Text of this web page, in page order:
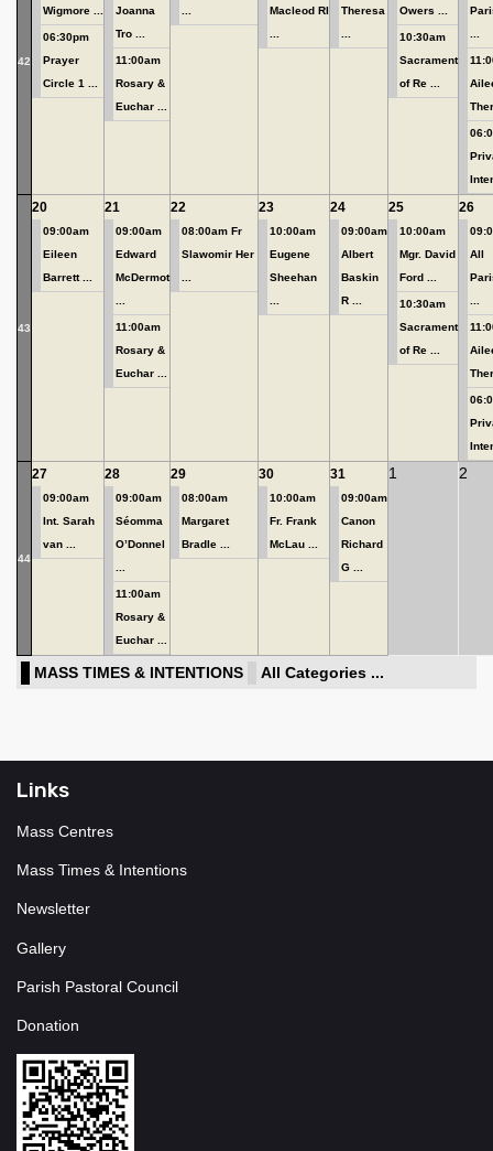
42
Wigmore ...
06:30pm
Prayer
Circle 1 ...
Joanna
Tro ...
11:00am
Rosary &
Euchar ...
...
Macleod RI
...
Theresa
...
Owers ...
10:30am
Sacrament
of Re ...
...
43
20
09:00am
Eileen
Barrett ...
21
09:00am
Edward
McDermot
...
11:00am
Rosary &
Euchar ...
22
08:00am Fr
Slawomir Her
...
23
10:00am
Eugene
Sheehan
...
24
09:00am
Albert
Baskin
R ...
25
10:00am
Mgr. David
Ford ...
10:30am
Sacrament
of Re ...
26
All
...
44
27
09:00am
Int. Sarah
van ...
28
09:00am
Séomma
O’Donnel
...
11:00am
Rosary &
Euchar ...
29
08:00am
Margaret
Bradle ...
30
10:00am
Fr. Frank
McLau ...
31
09:00am
Canon
Richard
G ...
1 2
MASS TIMES & INTENTIONS All Categories ...
Links
Mass Centres
Mass Times & Intentions
Newsletter
Gallery
Parish Pastoral Council
Donation